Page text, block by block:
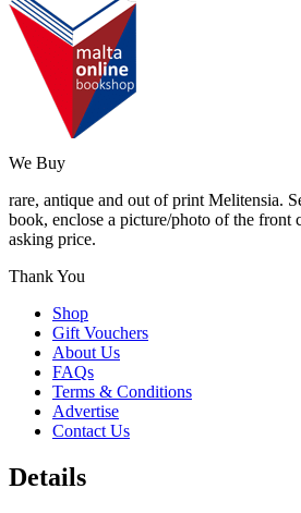
We Buy
rare, antique and out of print Melitensia.
book, enclose a picture/photo of the front
asking price.
Thank You
Shop
Gift Vouchers
About Us
FAQs
Terms & Conditions
Advertise
Contact Us
Details